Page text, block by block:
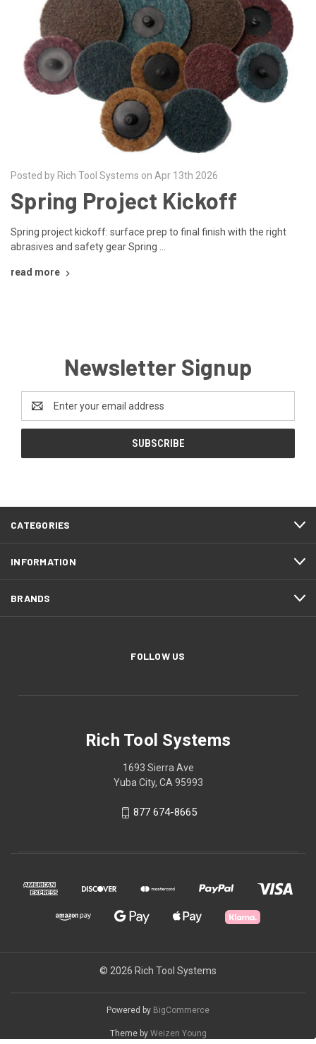
Posted by Rich Tool Systems on Apr 13th 2026
Spring Project Kickoff
Spring project kickoff: surface prep to final finish with the right
abrasives and safety gear Spring …
read more
Newsletter Signup
Email
Address
CATEGORIES
INFORMATION
BRANDS
FOLLOW US
Rich Tool Systems
1693 Sierra Ave
Yuba City, CA 95993
877 674-8665
© 2026 Rich Tool Systems
Powered by BigCommerce
Theme by Weizen Young